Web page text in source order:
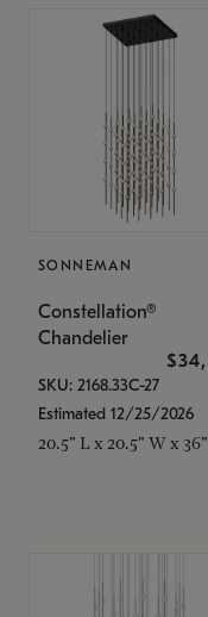
SONNEMAN
Constellation®
Chandelier
SKU: 2168.33C-27
Estimated 12/25/2026
20.5" L x 20.5" W x